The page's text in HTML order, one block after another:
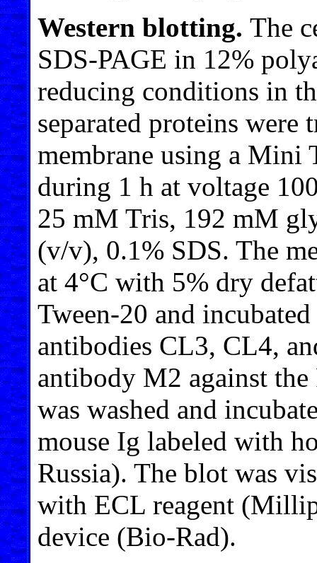
Western blotting. The
SDS-PAGE in 12%
reducing conditions in
separated proteins were
membrane using a Mini
during 1 h at voltage
25 mM Tris, 192 mM
(v/v), 0.1% SDS. The
at 4°C with 5% dry
Tween-20 and
antibodies CL3, CL4,
antibody M2 against
was washed and
mouse Ig labeled with
Russia). The blot was
with ECL reagent
device (Bio-Rad).